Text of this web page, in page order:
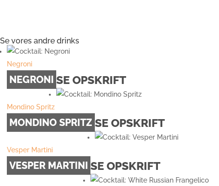
Se vores andre drinks
Negroni
NEGRONI SE OPSKRIFT
Mondino Spritz
MONDINO SPRITZ SE OPSKRIFT
Vesper Martini
VESPER MARTINI SE OPSKRIFT